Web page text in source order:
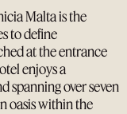
Malta is the
to define
at the entrance
enjoys a
spanning over seven
oasis within the